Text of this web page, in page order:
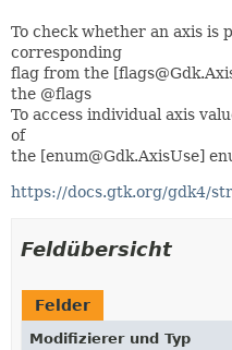
To check whether an axis is
corresponding
flag from the
the @flags
To access individual axis
of
the [enum@Gdk.AxisUse]
https://docs.gtk.org/gdk4/
Feldübersicht
Felder
Modifizierer und Typ